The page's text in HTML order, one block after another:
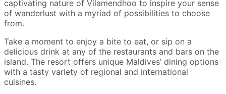
captivating nature of Vilamendhoo to inspire your sense
of wanderlust with a myriad of possibilities to choose
from.
Take a moment to enjoy a bite to eat, or sip on a
delicious drink at any of the restaurants and bars on the
island. The resort offers unique Maldives’ dining options
with a tasty variety of regional and international
cuisines.